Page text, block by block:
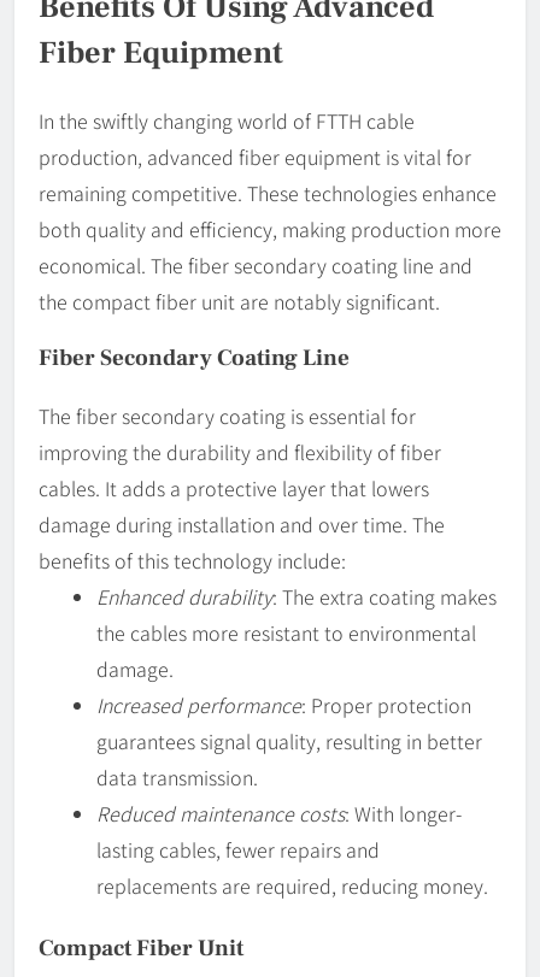
Fiber Equipment
In the swiftly changing world of FTTH cable
production, advanced fiber equipment is vital for
remaining competitive. These technologies enhance
both quality and efficiency, making production more
economical. The fiber secondary coating line and
the compact fiber unit are notably significant.
Fiber Secondary Coating Line
The fiber secondary coating is essential for
improving the durability and flexibility of fiber
cables. It adds a protective layer that lowers
damage during installation and over time. The
benefits of this technology include:
Enhanced durability: The extra coating makes
the cables more resistant to environmental
damage.
Increased performance: Proper protection
guarantees signal quality, resulting in better
data transmission.
Reduced maintenance costs: With longer-
lasting cables, fewer repairs and
replacements are required, reducing money.
Compact Fiber Unit